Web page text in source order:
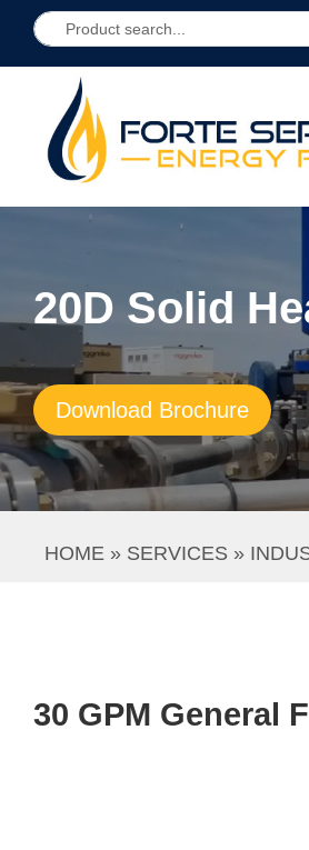
20D Solid
Download Brochure
HOME » SERVICES »
30 GPM General